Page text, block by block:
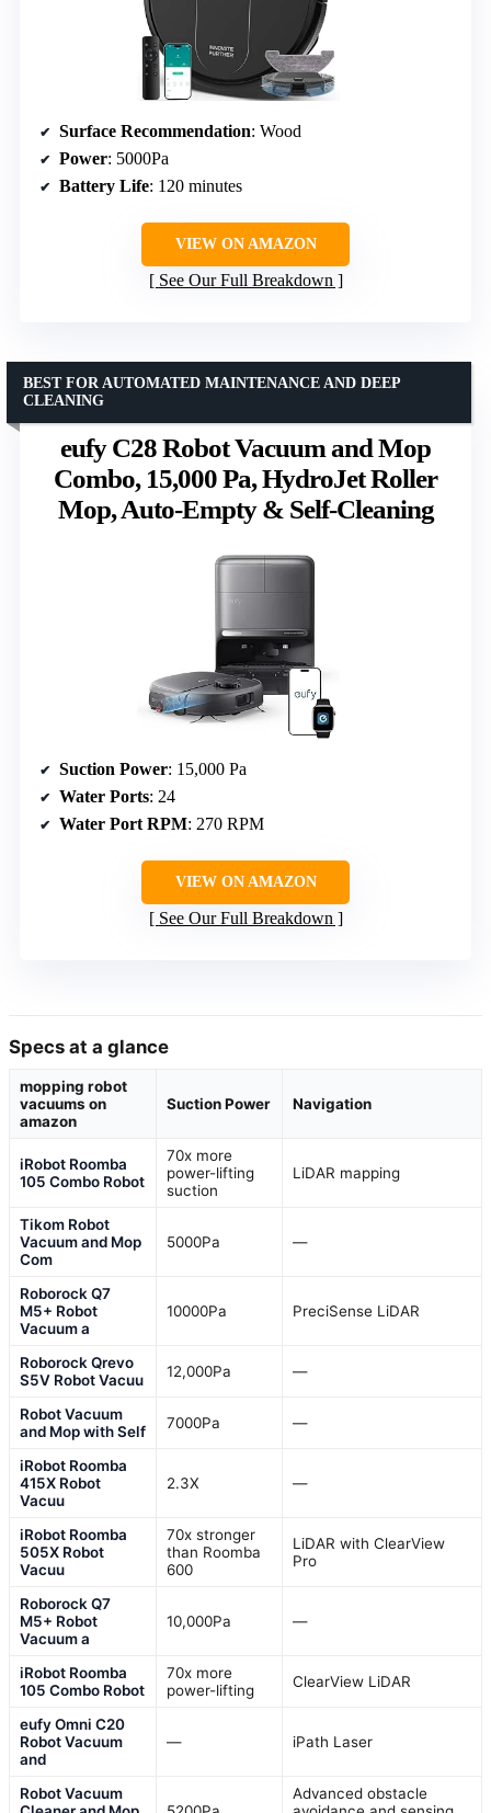
Surface Recommendation: Wood
Power: 5000Pa
Battery Life: 120 minutes
VIEW ON AMAZON
See Our Full Breakdown
eufy C28 Robot Vacuum and Mop
Combo, 15,000 Pa, HydroJet Roller
Mop, Auto-Empty & Self-Cleaning
BEST FOR AUTOMATED MAINTENANCE AND DEEP
CLEANING
Suction Power: 15,000 Pa
Water Ports: 24
Water Port RPM: 270 RPM
VIEW ON AMAZON
See Our Full Breakdown
Specs at a glance
mopping robot
vacuums on
amazon
Suction Power Navigation
iRobot Roomba
105 Combo Robot
70x more
power-lifting
suction
LiDAR mapping
Tikom Robot
Vacuum and Mop
Com
5000Pa —
Roborock Q7
M5+ Robot
Vacuum a
10000Pa PreciSense LiDAR
Roborock Qrevo
S5V Robot Vacuu
12,000Pa —
Robot Vacuum
and Mop with Self
7000Pa —
iRobot Roomba
415X Robot
Vacuu
2.3X —
iRobot Roomba
505X Robot
Vacuu
70x stronger
than Roomba
600
LiDAR with ClearView
Pro
Roborock Q7
M5+ Robot
Vacuum a
10,000Pa —
iRobot Roomba
105 Combo Robot
70x more
power-lifting
ClearView LiDAR
eufy Omni C20
Robot Vacuum
and
— iPath Laser
Robot Vacuum
Advanced obstacle